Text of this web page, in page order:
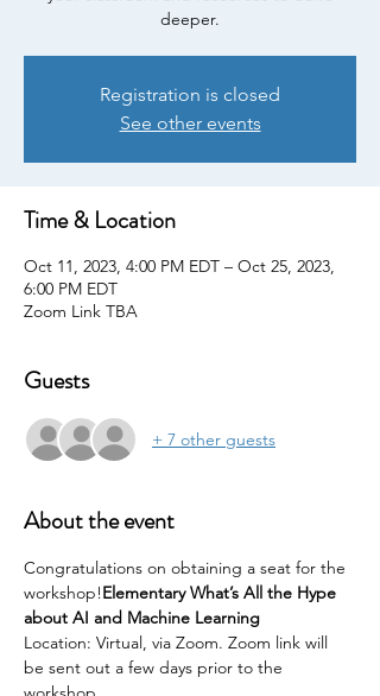
deeper.
Registration is closed
See other events
Time & Location
Oct 11, 2023, 4:00 PM EDT – Oct 25, 2023,
6:00 PM EDT
Zoom Link TBA
Guests
+ 7 other guests
About the event
Congratulations on obtaining a seat for the
workshop!Elementary What’s All the Hype
about AI and Machine Learning
Location: Virtual, via Zoom. Zoom link will
be sent out a few days prior to the